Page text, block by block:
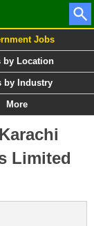
Jobs
by Location
by Industry
More
Limited